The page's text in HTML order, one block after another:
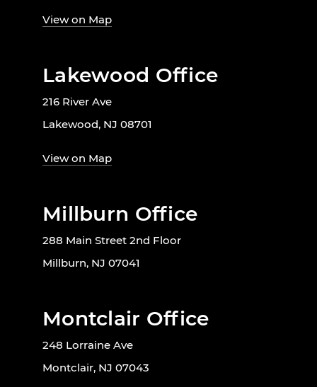
View on Map
Lakewood Office
216 River Ave
Lakewood, NJ 08701
View on Map
Millburn Office
288 Main Street 2nd Floor
Millburn, NJ 07041
Montclair Office
248 Lorraine Ave
Montclair, NJ 07043